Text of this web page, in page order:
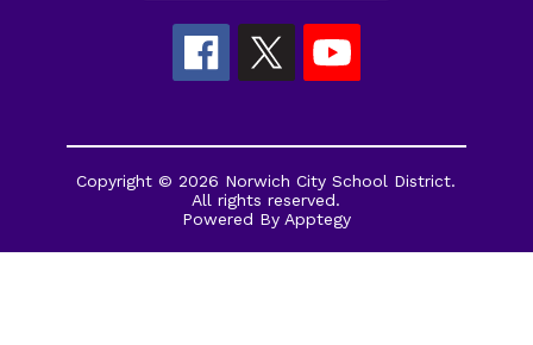
Copyright © 2026 Norwich City School District.
All rights reserved.
Powered By Apptegy
us